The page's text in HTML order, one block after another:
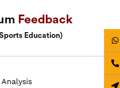
Feedback
Education)